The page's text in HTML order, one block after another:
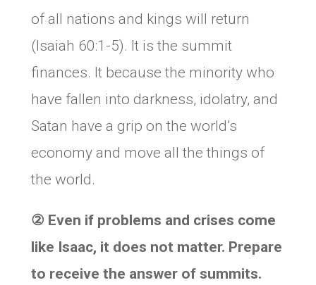
of all nations and kings will return
(Isaiah 60:1-5). It is the summit
finances. It because the minority who
have fallen into darkness, idolatry, and
Satan have a grip on the world’s
economy and move all the things of
the world.
② Even if problems and crises come
like Isaac, it does not matter. Prepare
to receive the answer of summits.